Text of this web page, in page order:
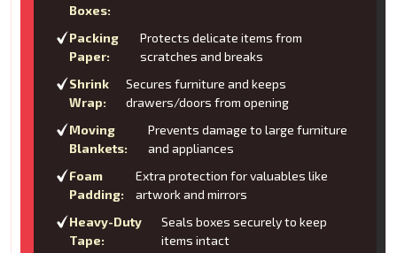
Boxes:
Packing
Paper:
Protects delicate items from
scratches and breaks
Shrink
Wrap:
Secures furniture and keeps
drawers/doors from opening
Moving
Blankets:
Prevents damage to large furniture
and appliances
Foam
Padding:
Extra protection for valuables like
artwork and mirrors
Heavy-Duty
Tape:
Seals boxes securely to keep
items intact